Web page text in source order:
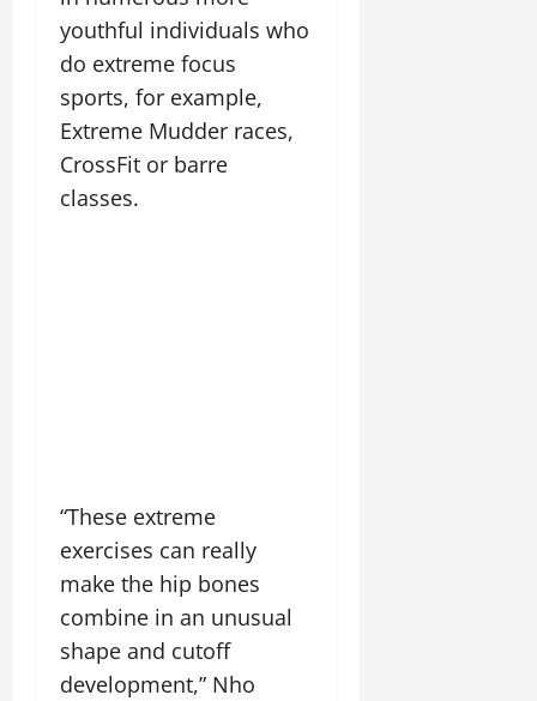
youthful individuals who
do extreme focus
sports, for example,
Extreme Mudder races,
CrossFit or barre
classes.
“These extreme
exercises can really
make the hip bones
combine in an unusual
shape and cutoff
development,” Nho